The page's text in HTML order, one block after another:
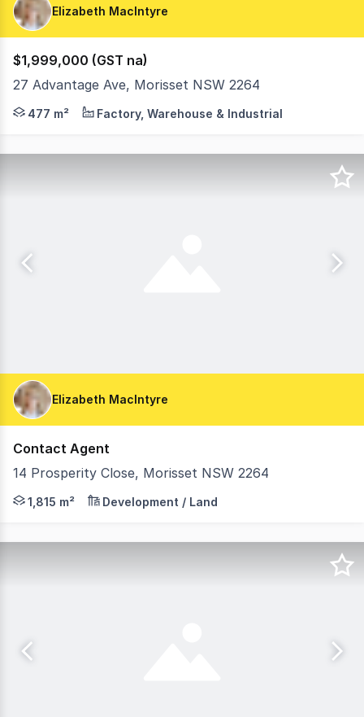
Elizabeth MacIntyre
$1,999,000 (GST na)
27 Advantage Ave, Morisset NSW 2264
* Two individual buildings on one title * Proven long
477 m² Factory, Warehouse & Industrial
Elizabeth MacIntyre
Contact Agent
14 Prosperity Close, Morisset NSW 2264
EOI To purchase a Rare - Prime Industrial Block in
1,815 m² Development / Land